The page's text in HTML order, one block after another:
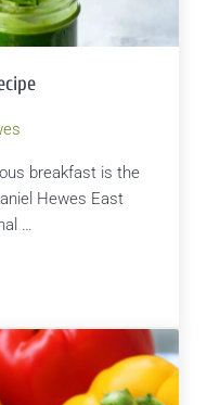
breakfast is the
Hewes East
…